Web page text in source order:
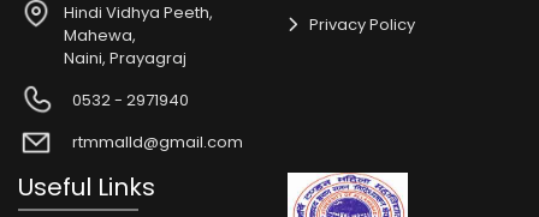
Hindi Vidhya Peeth,
Mahewa,
Naini, Prayagraj
0532 - 2971940
rtmmalld@gmail.com
Privacy Policy
Useful Links